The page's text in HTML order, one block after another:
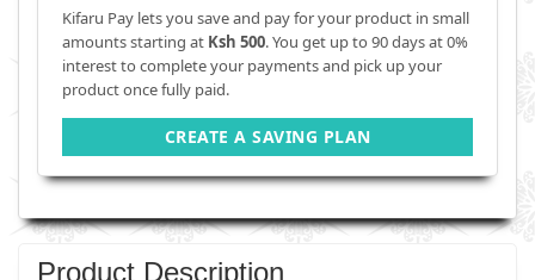
Kifaru Pay lets you save and pay for your product in small
amounts starting at Ksh 500. You get up to 90 days at 0%
interest to complete your payments and pick up your
product once fully paid.
CREATE A SAVING PLAN
Product Description